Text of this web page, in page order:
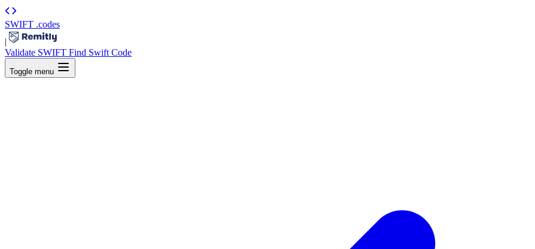
SWIFT .codes
|
Validate SWIFT Find Swift Code
Toggle menu